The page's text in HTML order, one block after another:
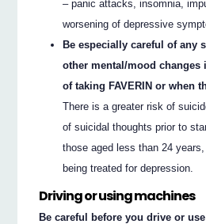
– panic attacks, insomnia,
worsening of depressive
Be especially careful of any
other mental/mood changes
of taking FAVERIN or when
There is a greater risk of
of suicidal thoughts prior to
those aged less than 24
being treated for depression.
Driving or using machines
Be careful before you drive or